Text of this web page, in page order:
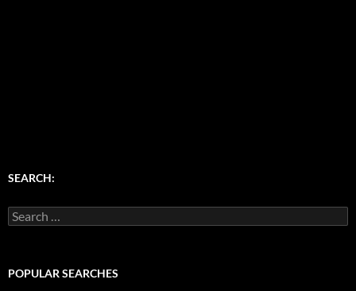
SEARCH:
Search
for:
POPULAR SEARCHES